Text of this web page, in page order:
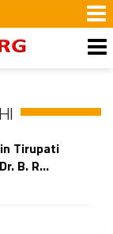
Tirupati
B. R...